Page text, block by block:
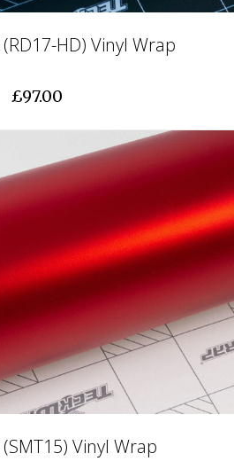
HD) Vinyl Wrap
£97.00
Vinyl Wrap